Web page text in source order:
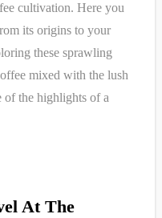
cultivation. Here you
its origins to your
these sprawling
mixed with the lush
of the highlights of a
At The